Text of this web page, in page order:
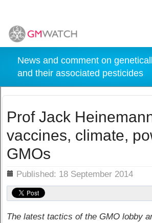
News and comment on
and their associated pesticides
Prof Jack
vaccines, climate,
GMOs
Published: 18 September 2014
The latest tactics of the GMO lobby